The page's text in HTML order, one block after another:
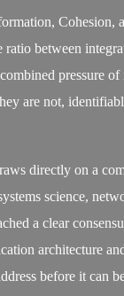
Cohesion,
between
pressure
are not,
directly on a
science,
a clear
architecture
before it can